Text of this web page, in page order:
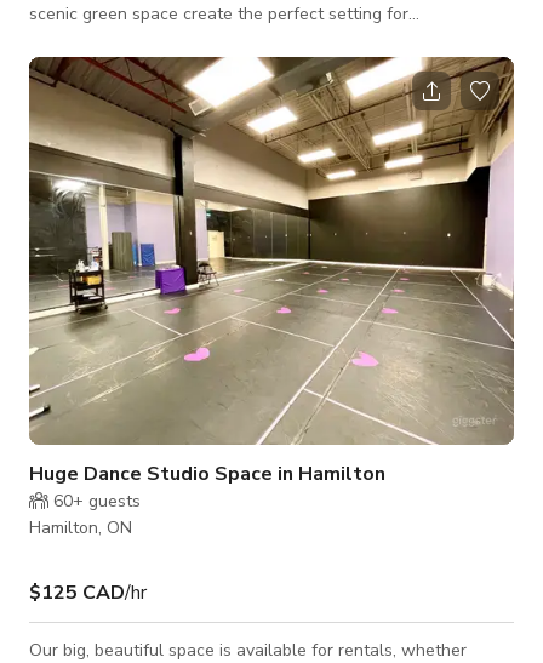
scenic green space create the perfect setting for
birthday celebration, family party, corporate event, or team-
building retreat, this estate offers spacious and versatile
entertaining areas designed to bring people together. Guests
can enjoy the massive sports court for pickleball, basketball,
or volleyball, cool
Huge Dance Studio Space in Hamilton
60+ guests
Hamilton, ON
$125 CAD/hr
Our big, beautiful space is available for rentals, whether